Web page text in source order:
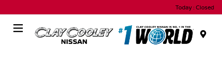
Today : Closed